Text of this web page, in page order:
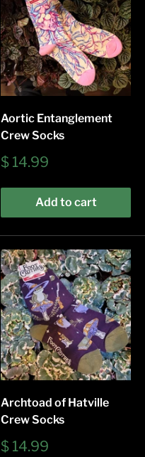
Aortic Entanglement
Crew Socks
Sale
$ 14.99
Add to cart
Archtoad of Hatville
Crew Socks
Sale
$ 14.99